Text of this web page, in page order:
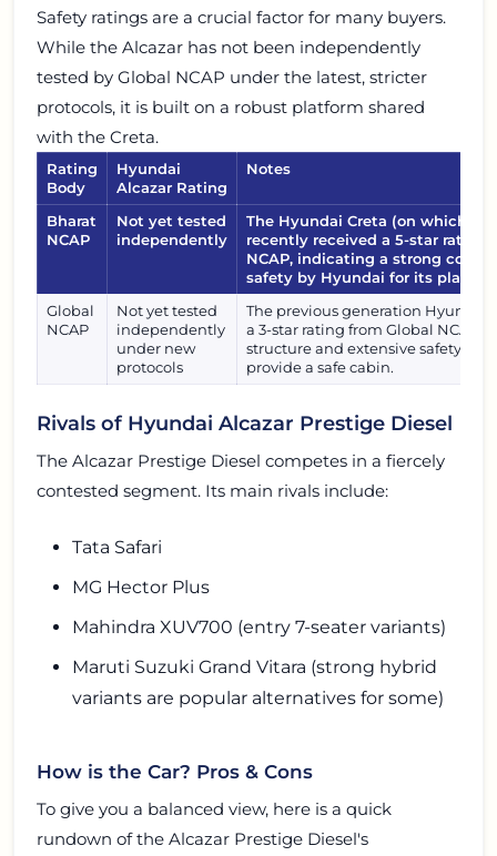
Safety ratings are a crucial factor for many buyers.
While the Alcazar has not been independently
tested by Global NCAP under the latest, stricter
protocols, it is built on a robust platform shared
with the Creta.
Rating
Body
Hyundai
Alcazar Rating
Notes
Bharat
NCAP
Not yet tested
independently
The Hyundai Creta (on which
recently received a 5-star rating
NCAP, indicating a strong
safety by Hyundai for its
Global
NCAP
Not yet tested
independently
under new
protocols
The previous generation Hyundai
a 3-star rating from Global NCAP.
structure and extensive safety
provide a safe cabin.
Rivals of Hyundai Alcazar Prestige Diesel
The Alcazar Prestige Diesel competes in a fiercely
contested segment. Its main rivals include:
Tata Safari
MG Hector Plus
Mahindra XUV700 (entry 7-seater variants)
Maruti Suzuki Grand Vitara (strong hybrid
variants are popular alternatives for some)
How is the Car? Pros & Cons
To give you a balanced view, here is a quick
rundown of the Alcazar Prestige Diesel's